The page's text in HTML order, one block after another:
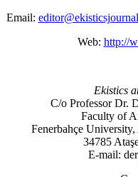
Email:
Web: http://
Ekistics
C/o Professor Dr.
Faculty of
Fenerbahçe
34785
E-mail: